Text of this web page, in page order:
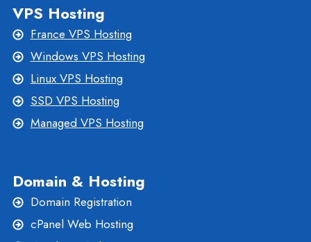
VPS Hosting
France VPS Hosting
Windows VPS Hosting
Linux VPS Hosting
SSD VPS Hosting
Managed VPS Hosting
Domain & Hosting
Domain Registration
cPanel Web Hosting